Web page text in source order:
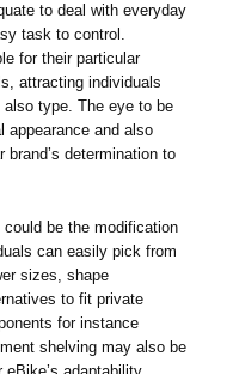
to deal with everyday
task to control.
for their particular
attracting individuals
type. The eye to be
appearance and also
determination to
be the modification
can easily pick from
sizes, shape
to fit private
for instance
shelving may also be